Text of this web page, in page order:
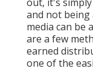
and not being
media can be
are a few
earned
one of the